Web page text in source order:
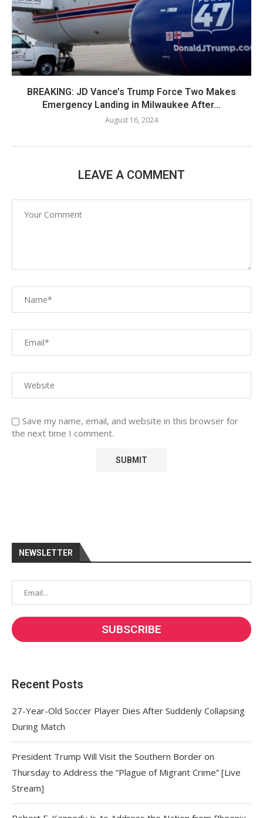
BREAKING: JD Vance’s Trump Force Two Makes
Emergency Landing in Milwaukee After...
August 16, 2024
LEAVE A COMMENT
Save my name, email, and website in this browser for
the next time I comment.
NEWSLETTER
Recent Posts
27-Year-Old Soccer Player Dies After Suddenly Collapsing
During Match
President Trump Will Visit the Southern Border on
Thursday to Address the “Plague of Migrant Crime” [Live
Stream]